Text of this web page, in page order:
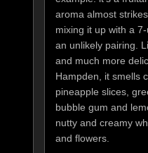
aroma almost
mixing it up with a
an unlikely pairing.
and much more
Hampden, it smells
pineapple slices,
bubble gum and
nutty and creamy
and flowers.